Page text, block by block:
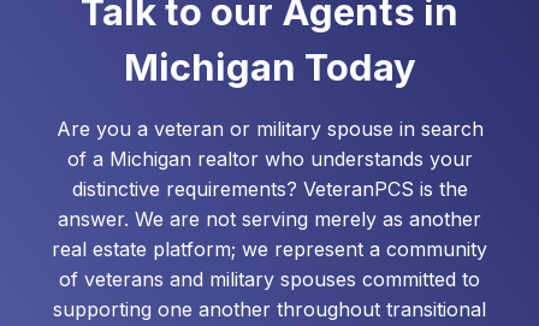
Talk to our Agents in
Michigan Today
Are you a veteran or military spouse in search
of a Michigan realtor who understands your
distinctive requirements? VeteranPCS is the
answer. We are not serving merely as another
real estate platform; we represent a community
of veterans and military spouses committed to
supporting one another throughout transitional